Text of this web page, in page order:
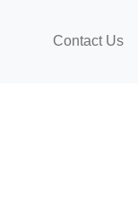
Contact Us